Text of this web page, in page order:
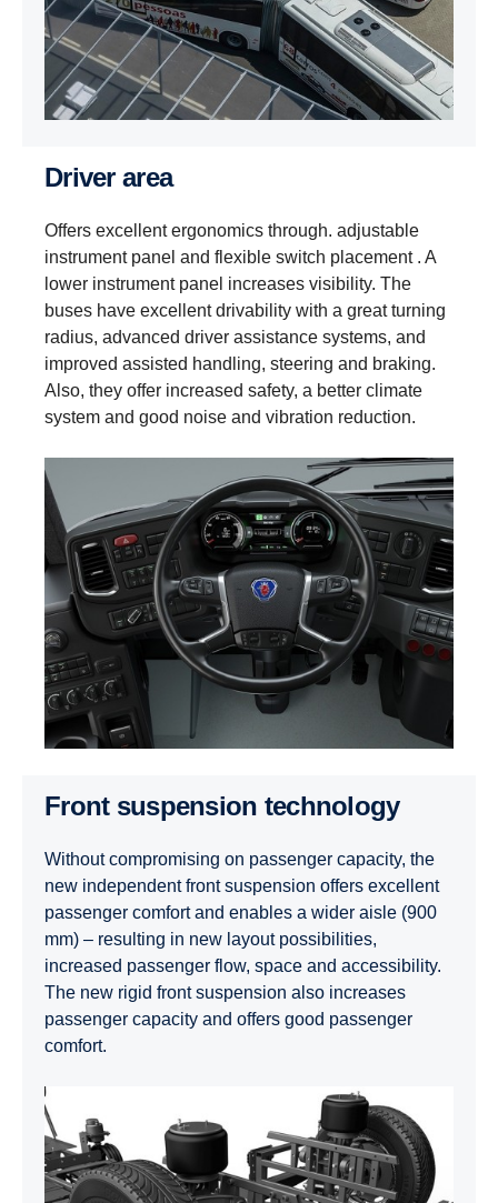
Driver area
Offers excellent ergonomics through. adjustable
instrument panel and flexible switch placement . A
lower instrument panel increases visibility. The
buses have excellent drivability with a great turning
radius, advanced driver assistance systems, and
improved assisted handling, steering and braking.
Also, they offer increased safety, a better climate
system and good noise and vibration reduction.
Front suspension technology
Without compromising on passenger capacity, the
new independent front suspension offers excellent
passenger comfort and enables a wider aisle (900
mm) – resulting in new layout possibilities,
increased passenger flow, space and accessibility.
The new rigid front suspension also increases
passenger capacity and offers good passenger
comfort.